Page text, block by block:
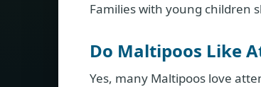
Families with young children
Do Maltipoos Like
Yes, many Maltipoos love